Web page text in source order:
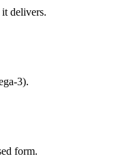
delivers.
3).
form.